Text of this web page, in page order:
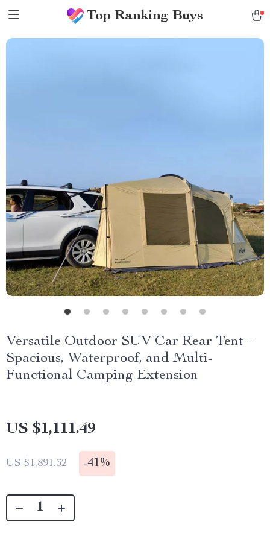
Top Ranking Buys
Versatile Outdoor SUV Car Rear Tent –
Spacious, Waterproof, and Multi-
Functional Camping Extension
US $1,111.49
US $1,891.32 -41%